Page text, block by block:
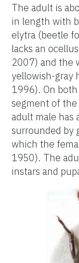
The adult is
in length with
elytra (beetle
lacks an
2007) and the
yellowish-gray
1996). On
segment of
adult male has
surrounded by
which the
1950). The
instars and